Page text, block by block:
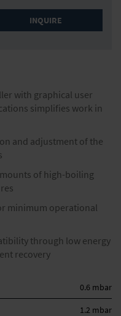
with graphical user
simplifies work in
and adjustment of the
of high-boiling
minimum operational
through low energy
recovery
0.6 mbar
1.2 mbar
INQUIRE